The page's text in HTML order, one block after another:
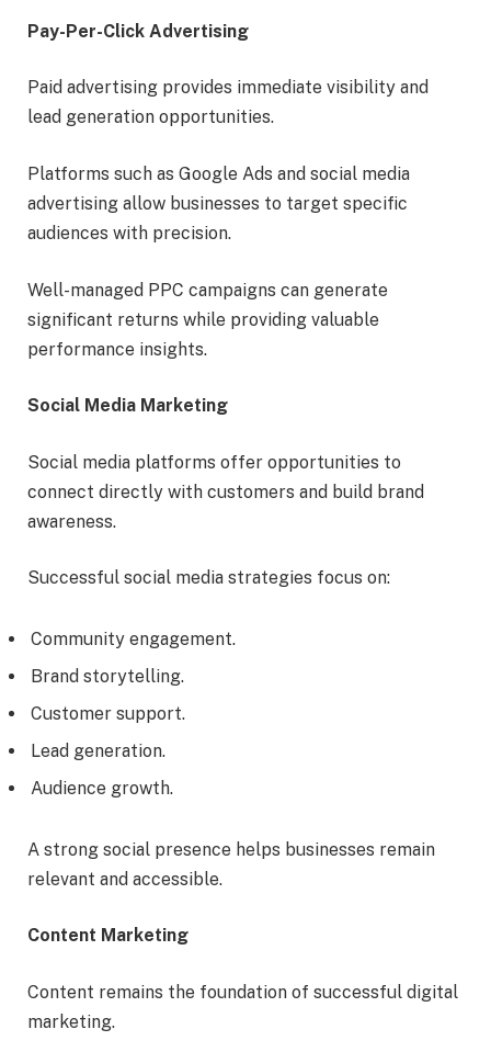
Pay-Per-Click Advertising
Paid advertising provides immediate visibility and
lead generation opportunities.
Platforms such as Google Ads and social media
advertising allow businesses to target specific
audiences with precision.
Well-managed PPC campaigns can generate
significant returns while providing valuable
performance insights.
Social Media Marketing
Social media platforms offer opportunities to
connect directly with customers and build brand
awareness.
Successful social media strategies focus on:
Community engagement.
Brand storytelling.
Customer support.
Lead generation.
Audience growth.
A strong social presence helps businesses remain
relevant and accessible.
Content Marketing
Content remains the foundation of successful digital
marketing.